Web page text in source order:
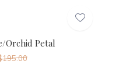
Orchid Petal